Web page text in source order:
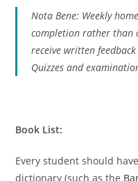
Nota Bene: Weekly
completion rather than
receive written
Quizzes and
Book List:
Every student should
dictionary (such as the